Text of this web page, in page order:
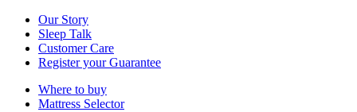
Our Story
Sleep Talk
Customer Care
Register your Guarantee
Where to buy
Mattress Selector